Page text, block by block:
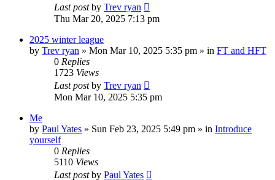
Last postby Trev ryan
Thu Mar 20, 2025 7:13 pm
2025 winter league
by Trev ryan » Mon Mar 10, 2025 5:35 pm » in FT and HFT
0 Replies
1723 Views
Last postby Trev ryan
Mon Mar 10, 2025 5:35 pm
Me
by Paul Yates » Sun Feb 23, 2025 5:49 pm » in Introduce
yourself
0 Replies
5110 Views
Last postby Paul Yates